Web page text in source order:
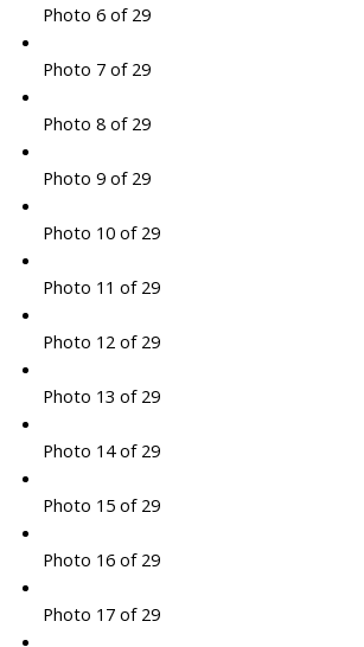
Photo 6 of 29
Photo 7 of 29
Photo 8 of 29
Photo 9 of 29
Photo 10 of 29
Photo 11 of 29
Photo 12 of 29
Photo 13 of 29
Photo 14 of 29
Photo 15 of 29
Photo 16 of 29
Photo 17 of 29